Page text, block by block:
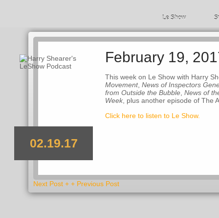
Le Show
02.19.17
February 19,
This week on Le Show with Harry
Movement, News of Inspectors
from Outside the Bubble News of
Week , plus another episode of The
Click here to listen to Le Show.
Next Post + + Previous Post